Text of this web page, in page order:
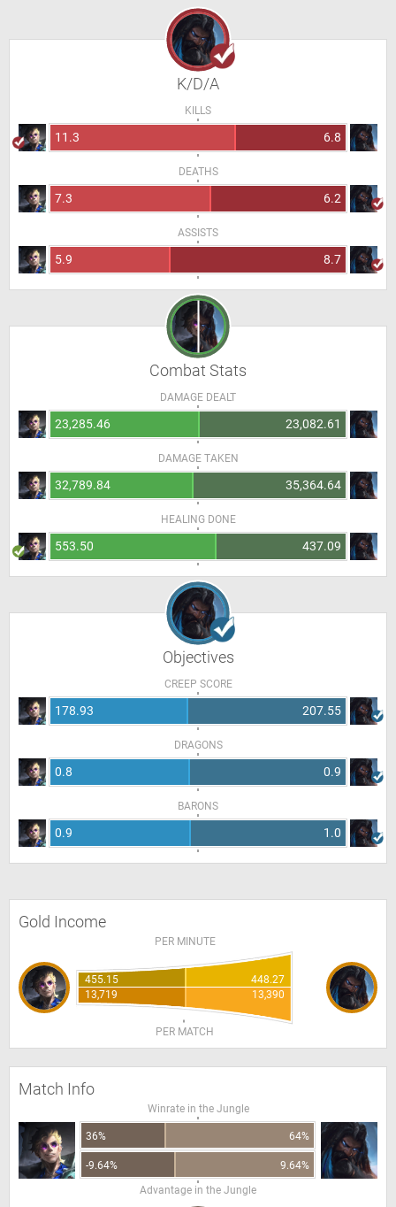
K/D/A
KILLS
11.3 6.8
DEATHS
7.3 6.2
ASSISTS
5.9 8.7
Combat Stats
DAMAGE DEALT
23,285.46 23,082.61
DAMAGE TAKEN
32,789.84 35,364.64
HEALING DONE
553.50 437.09
Objectives
CREEP SCORE
178.93 207.55
DRAGONS
0.8 0.9
BARONS
0.9 1.0
Gold Income
PER MINUTE
455.15
448.27
13,719
13,390
PER MATCH
Match Info
Winrate in the Jungle
36% 64%
-9.64%
9.64%
Advantage in the Jungle